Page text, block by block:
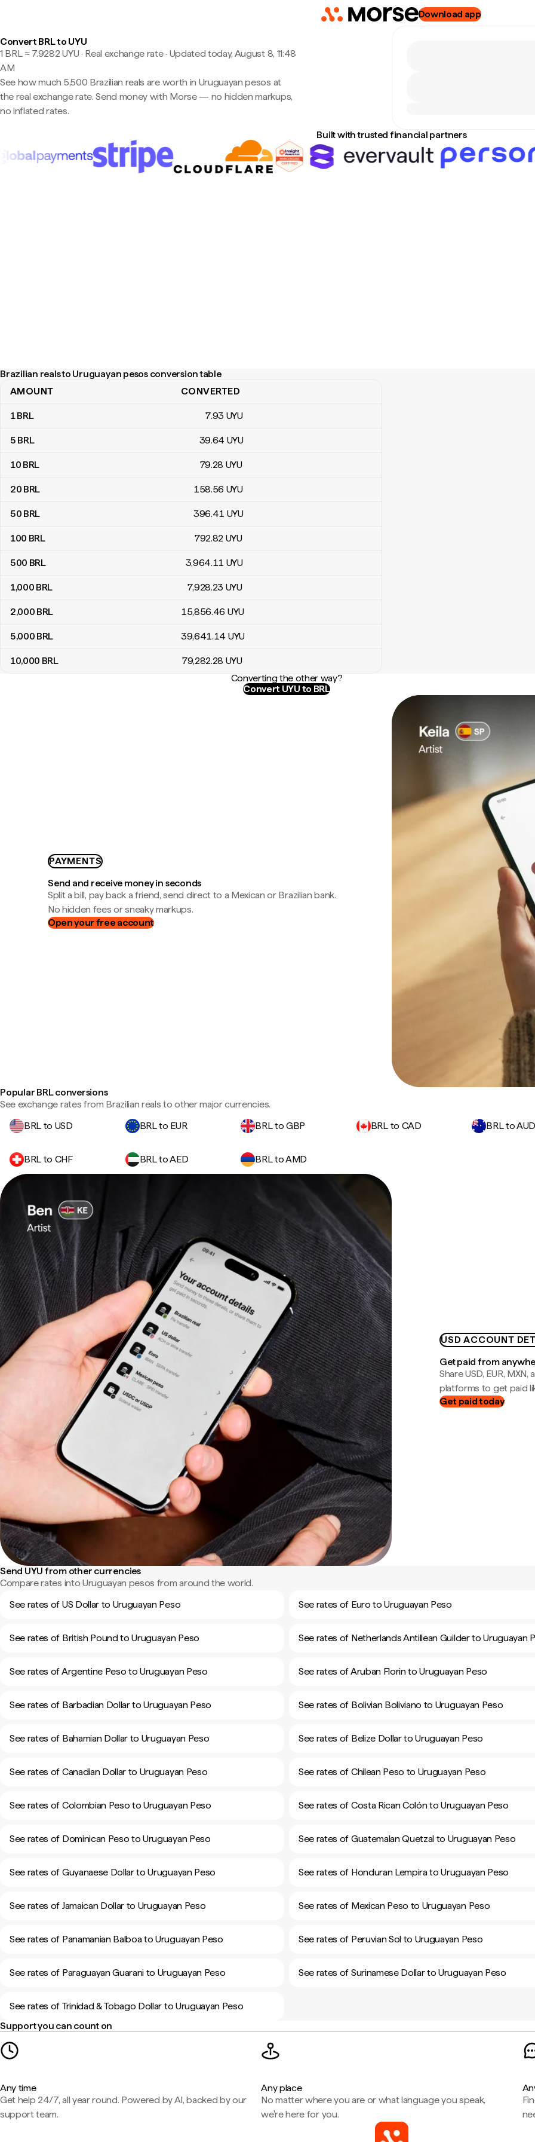
Download app
Convert BRL to UYU
1 BRL ≈ 7.9282 UYU · Real exchange rate· Updated today, August 8, 11:48
AM
See how much 5,500 Brazilian reals are worth in Uruguayan pesos at
the real exchange rate. Send money with Morse — no hidden markups,
no inflated rates.
Built with trusted financial partners
Brazilian reals to Uruguayan pesos conversion table
Brazilian reals to Uruguayan pesos conversion table
AMOUNT CONVERTED
1BRL 7.93 UYU
5 BRL 39.64 UYU
10 BRL 79.28 UYU
20 BRL 158.56 UYU
50 BRL 396.41 UYU
100 BRL 792.82 UYU
500 BRL 3,964.11 UYU
1,000 BRL 7,928.23 UYU
2,000 BRL 15,856.46 UYU
5,000 BRL 39,641.14 UYU
10,000 BRL 79,282.28 UYU
Converting the other way?
Convert UYU to BRL
PAYMENTS
Send and receive money in seconds
Split a bill, pay back a friend, send direct to a Mexican or Brazilian bank.
No hidden fees or sneaky markups.
Open your free account
Popular BRL conversions
See exchange rates from Brazilian reals to other major currencies.
BRL to USD
BRL to EUR BRL to GBP BRL to CAD BRL to
BRL to CHF BRL to AED BRL to AMD
USD ACCOUNT
Get paid from
Share USD, EUR,
platforms to get paid
Get paid today
Send UYU from other currencies
Compare rates into Uruguayan pesos from around the world.
See rates of US Dollar to Uruguayan Peso
See rates of Euro to Uruguayan Peso
See rates of British Pound to Uruguayan Peso See rates of Netherlands Antillean Guilder to Uruguayan
See rates of Argentine Peso to Uruguayan Peso See rates of Aruban Florin to Uruguayan Peso
See rates of Barbadian Dollar to Uruguayan Peso See rates of Bolivian Boliviano to Uruguayan Peso
See rates of Bahamian Dollar to Uruguayan Peso See rates of Belize Dollar to Uruguayan Peso
See rates of Canadian Dollar to Uruguayan Peso See rates of Chilean Peso to Uruguayan Peso
See rates of Colombian Peso to Uruguayan Peso See rates of Costa Rican Colón to Uruguayan Peso
See rates of Dominican Peso to Uruguayan Peso See rates of Guatemalan Quetzal to Uruguayan Peso
See rates of Guyanaese Dollar to Uruguayan Peso See rates of Honduran Lempira to Uruguayan Peso
See rates of Jamaican Dollar to Uruguayan Peso See rates of Mexican Peso to Uruguayan Peso
See rates of Panamanian Balboa to Uruguayan Peso See rates of Peruvian Sol to Uruguayan Peso
See rates of Paraguayan Guarani to Uruguayan Peso See rates of Surinamese Dollar to Uruguayan Peso
See rates of Trinidad & Tobago Dollar to Uruguayan Peso
Support you can count on
Any time
Get help 24/7, all year round. Powered by AI, backed by our
support team.
Any place
No matter where you are or what language you speak,
we're here for you.